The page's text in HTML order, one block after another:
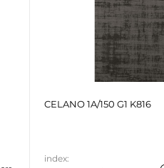
CELANO 1A/150 G1 K816
index: